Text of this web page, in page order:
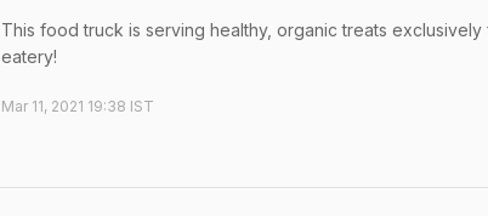
This food truck is serving healthy, organic treats
eatery!
Mar 11, 2021 19:38 IST